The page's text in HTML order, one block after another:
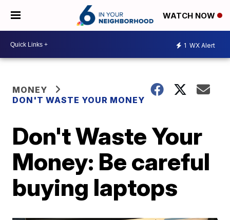
WATCH NOW
1 WX Alert
MONEY
DON'T WASTE YOUR MONEY
Don't Waste Your
Money: Be careful
buying laptops